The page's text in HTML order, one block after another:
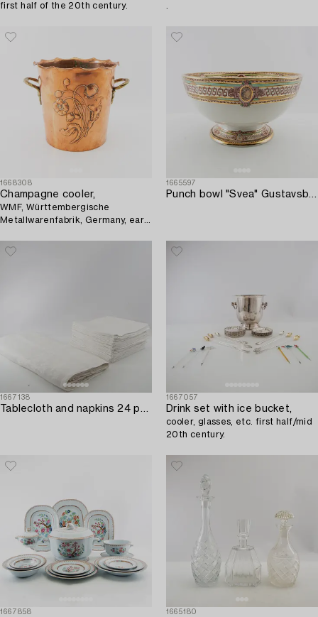
first half of the 20th century.
1668308
Champagne cooler,
WMF, Württembergische
Metallwarenfabrik, Germany, early
1665597
Punch bowl "Svea" Gustavsberg circa 1900 porcelain.
1667138
Tablecloth and napkins 24 pcs 20th century first half damask.
1667057
Drink set with ice bucket,
cooler, glasses, etc. first half/mid
20th century.
1667858 1665180